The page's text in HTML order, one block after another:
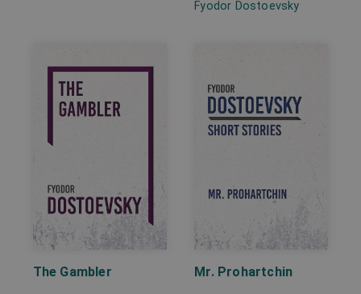
Fyodor Dostoevsky
The Gambler Mr. Prohartchin